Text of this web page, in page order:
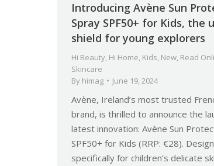
Introducing Avène Sun
Spray SPF50+ for Kids, the
shield for young explorers
Hi Beauty, Hi Home, Kids, New, Read
Skincare
By himag June 19, 2024
Avène, Ireland’s most trusted
brand, is thrilled to announce the
latest innovation: Avène Sun
SPF50+ for Kids (RRP: €28).
specifically for children’s delicate